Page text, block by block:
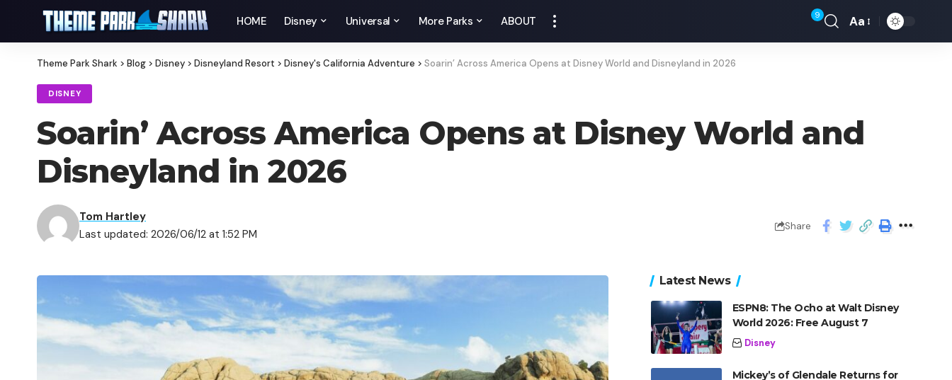
HOME Disney Universal More Parks ABOUT 9 Aa
Theme Park Shark > Blog > Disney > Disneyland Resort > Disney's California Adventure > Soarin’ Across America Opens at Disney World and Disneyland in 2026
DISNEY
Soarin’ Across America Opens at Disney World and
Disneyland in 2026
Last updated: 2026/06/12 at 1:52 PM
Tom Hartley
Share
Latest News
ESPN8: The Ocho at Walt Disney
World 2026: Free August 7
Disney
Mickey’s of Glendale Returns for